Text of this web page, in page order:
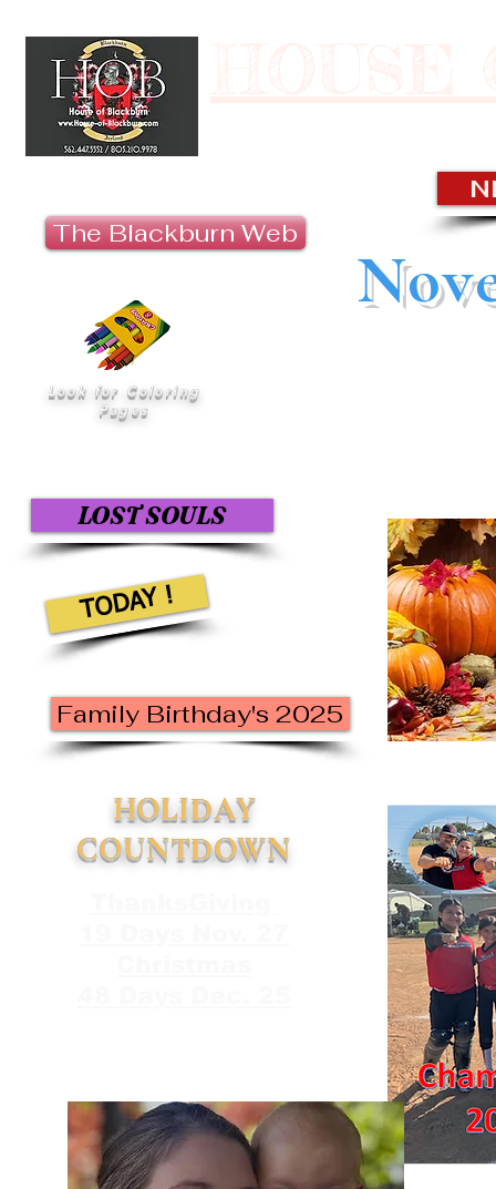
The Blackburn Web
Look for Coloring
Pages
LOST SOULS
TODAY !
Family Birthday's 2025
HOLIDAY
COUNTDOWN